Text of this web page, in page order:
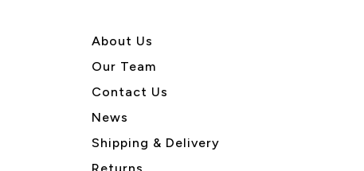
About Us
Our Team
Contact Us
News
Shipping & Delivery
Returns